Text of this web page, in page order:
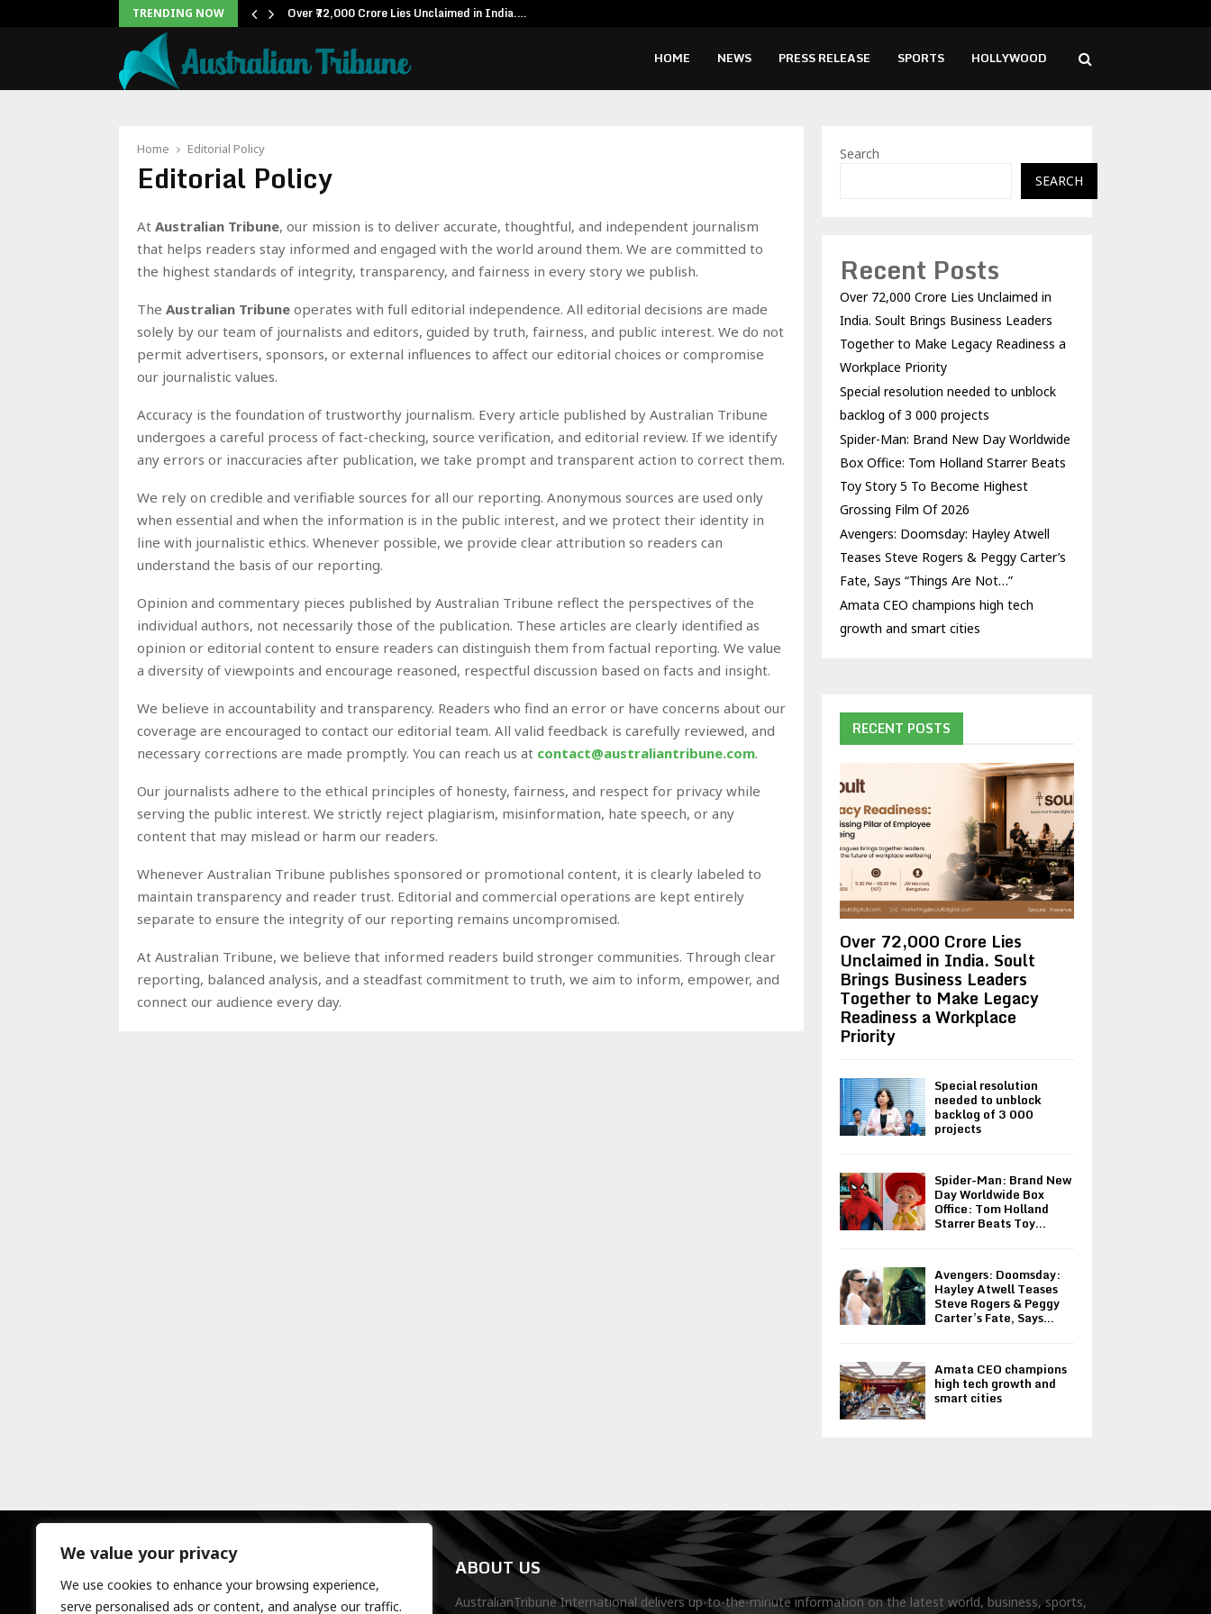
We value your privacy
We use cookies to enhance your browsing experience,
serve personalised ads or content, and analyse our traffic.
TRENDING NOW Over ₹72,000 Crore Lies Unclaimed in India.…
HOME NEWS PRESS RELEASE SPORTS HOLLYWOOD
Home Editorial Policy
Editorial Policy
At Australian Tribune, our mission is to deliver accurate, thoughtful, and independent journalism
that helps readers stay informed and engaged with the world around them. We are committed to
the highest standards of integrity, transparency, and fairness in every story we publish.
The Australian Tribune operates with full editorial independence. All editorial decisions are made
solely by our team of journalists and editors, guided by truth, fairness, and public interest. We do not
permit advertisers, sponsors, or external influences to affect our editorial choices or compromise
our journalistic values.
Accuracy is the foundation of trustworthy journalism. Every article published by Australian Tribune
undergoes a careful process of fact-checking, source verification, and editorial review. If we identify
any errors or inaccuracies after publication, we take prompt and transparent action to correct them.
We rely on credible and verifiable sources for all our reporting. Anonymous sources are used only
when essential and when the information is in the public interest, and we protect their identity in
line with journalistic ethics. Whenever possible, we provide clear attribution so readers can
understand the basis of our reporting.
Opinion and commentary pieces published by Australian Tribune reflect the perspectives of the
individual authors, not necessarily those of the publication. These articles are clearly identified as
opinion or editorial content to ensure readers can distinguish them from factual reporting. We value
a diversity of viewpoints and encourage reasoned, respectful discussion based on facts and insight.
We believe in accountability and transparency. Readers who find an error or have concerns about our
coverage are encouraged to contact our editorial team. All valid feedback is carefully reviewed, and
necessary corrections are made promptly. You can reach us at contact@australiantribune.com.
Our journalists adhere to the ethical principles of honesty, fairness, and respect for privacy while
serving the public interest. We strictly reject plagiarism, misinformation, hate speech, or any
content that may mislead or harm our readers.
Whenever Australian Tribune publishes sponsored or promotional content, it is clearly labeled to
maintain transparency and reader trust. Editorial and commercial operations are kept entirely
separate to ensure the integrity of our reporting remains uncompromised.
At Australian Tribune, we believe that informed readers build stronger communities. Through clear
reporting, balanced analysis, and a steadfast commitment to truth, we aim to inform, empower, and
connect our audience every day.
Search
SEARCH
Recent Posts
Over ₹72,000 Crore Lies Unclaimed in
India. Soult Brings Business Leaders
Together to Make Legacy Readiness a
Workplace Priority
Special resolution needed to unblock
backlog of 3 000 projects
Spider-Man: Brand New Day Worldwide
Box Office: Tom Holland Starrer Beats
Toy Story 5 To Become Highest
Grossing Film Of 2026
Avengers: Doomsday: Hayley Atwell
Teases Steve Rogers & Peggy Carter’s
Fate, Says “Things Are Not…”
Amata CEO champions high tech
growth and smart cities
RECENT POSTS
Over ₹72,000 Crore Lies
Unclaimed in India. Soult
Brings Business Leaders
Together to Make Legacy
Readiness a Workplace
Priority
Special resolution
needed to unblock
backlog of 3 000
projects
Spider-Man: Brand New
Day Worldwide Box
Office: Tom Holland
Starrer Beats Toy...
Avengers: Doomsday:
Hayley Atwell Teases
Steve Rogers & Peggy
Carter’s Fate, Says...
Amata CEO champions
high tech growth and
smart cities
ABOUT US
AustralianTribune International delivers up-to-the-minute information on the latest world, business, sports,